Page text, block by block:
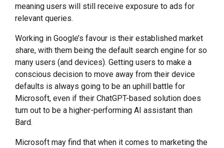
meaning users will still receive exposure to ads for
relevant queries.
Working in Google’s favour is their established market
share, with them being the default search engine for so
many users (and devices). Getting users to make a
conscious decision to move away from their device
defaults is always going to be an uphill battle for
Microsoft, even if their ChatGPT-based solution does
turn out to be a higher-performing AI assistant than
Bard.
Microsoft may find that when it comes to marketing the